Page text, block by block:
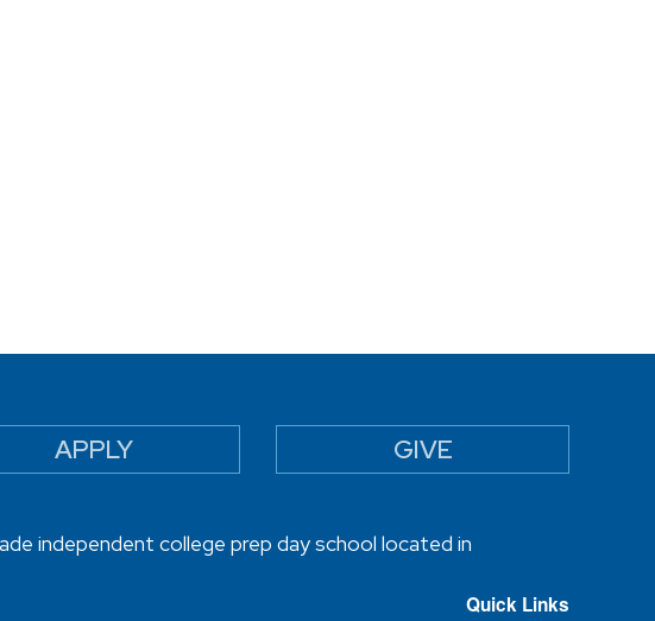
APPLY GIVE
independent college prep day school located in
Quick Links